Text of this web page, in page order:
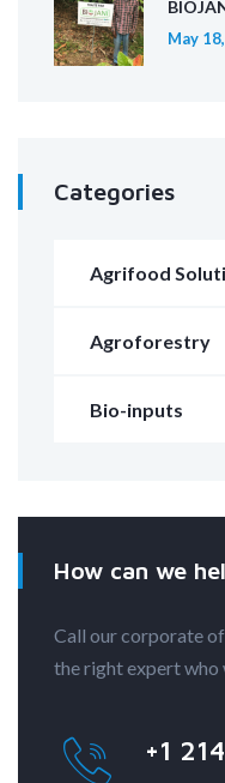
May
Categories
Agrifood
Agroforestry
Bio-inputs
How can we
Call our corporate
the right expert who
+1